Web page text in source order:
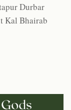
Durbar
Kal Bhairab